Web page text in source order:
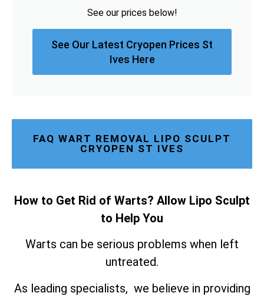
See our prices below!
See Our Latest Cryopen Prices St
Ives Here
FAQ WART REMOVAL LIPO SCULPT
CRYOPEN ST IVES
How to Get Rid of Warts? Allow Lipo Sculpt
to Help You
Warts can be serious problems when left
untreated.
As leading specialists, we believe in providing